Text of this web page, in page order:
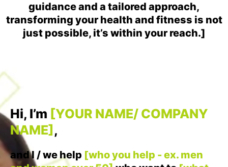
guidance and a tailored approach,
transforming your health and fitness is not
just possible, it’s within your reach.]
Hi, I’m [YOUR NAME/ COMPANY
NAME] ,
and I / we help [who you help - ex. men